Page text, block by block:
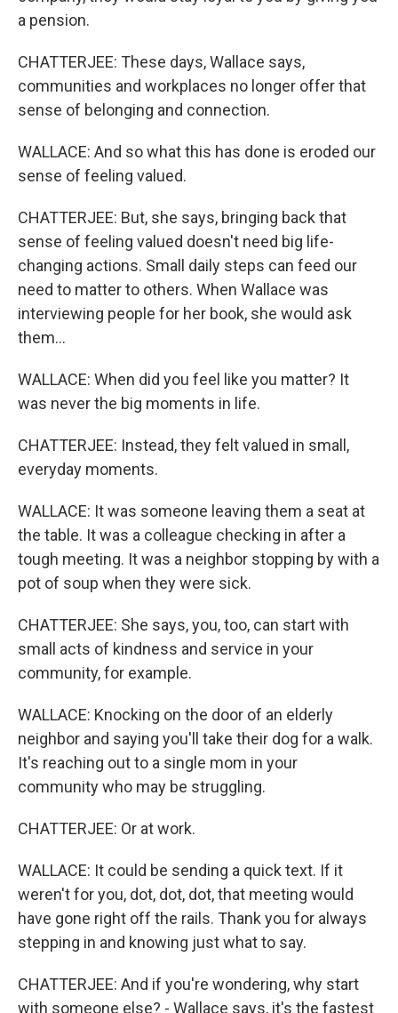
a pension.
CHATTERJEE: These days, Wallace says,
communities and workplaces no longer offer that
sense of belonging and connection.
WALLACE: And so what this has done is eroded our
sense of feeling valued.
CHATTERJEE: But, she says, bringing back that
sense of feeling valued doesn't need big life-
changing actions. Small daily steps can feed our
need to matter to others. When Wallace was
interviewing people for her book, she would ask
them...
WALLACE: When did you feel like you matter? It
was never the big moments in life.
CHATTERJEE: Instead, they felt valued in small,
everyday moments.
WALLACE: It was someone leaving them a seat at
the table. It was a colleague checking in after a
tough meeting. It was a neighbor stopping by with a
pot of soup when they were sick.
CHATTERJEE: She says, you, too, can start with
small acts of kindness and service in your
community, for example.
WALLACE: Knocking on the door of an elderly
neighbor and saying you'll take their dog for a walk.
It's reaching out to a single mom in your
community who may be struggling.
CHATTERJEE: Or at work.
WALLACE: It could be sending a quick text. If it
weren't for you, dot, dot, dot, that meeting would
have gone right off the rails. Thank you for always
stepping in and knowing just what to say.
CHATTERJEE: And if you're wondering, why start
with someone else? - Wallace says, it's the fastest